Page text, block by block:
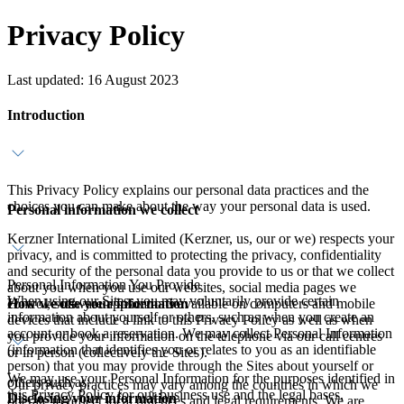
Privacy Policy
Last updated: 16 August 2023
Introduction
This Privacy Policy explains our personal data practices and the
choices you can make about the way your personal data is used.
Kerzner International Limited (Kerzner, us, our or we) respects your
privacy, and is committed to protecting the privacy, confidentiality
and security of the personal data you provide to us or that we collect
about you when you use our websites, social media pages we
control, software applications available on computers and mobile
devices that include a link to this Privacy Policy as well as when
you provide your information on the telephone via our call centres
or in person (collectively the Sites).
Our privacy practices may vary among the countries in which we
Personal information we collect
Personal Information You Provide
When using our Sites, you may voluntarily provide certain
information about yourself or others, such as when you create an
account or book a reservation. We may collect Personal Information
(information that identifies you or relates to you as an identifiable
person) that you may provide through the Sites about yourself or
others such as:
How we use your information
We may use your Personal Information for the purposes identified in
this Privacy Policy for our business use and the legal bases,
Disclosing your information